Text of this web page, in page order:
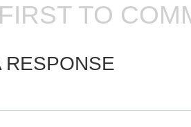
TO
RESPONSE